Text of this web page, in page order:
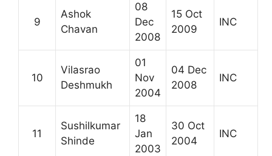
9
Ashok
Chavan
08
Dec
2008
15 Oct
2009
INC
10
Vilasrao
Deshmukh
01
Nov
2004
04 Dec
2008
INC
11
Sushilkumar
Shinde
18
Jan
2003
30 Oct
2004
INC